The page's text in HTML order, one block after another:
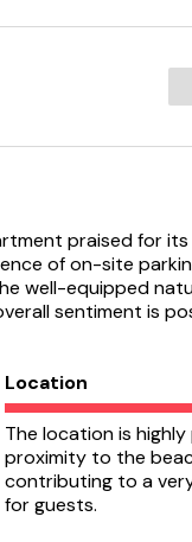
praised for
of on-site
well-equipped
sentiment is
Location
The location is
proximity to the
contributing to a
for guests.